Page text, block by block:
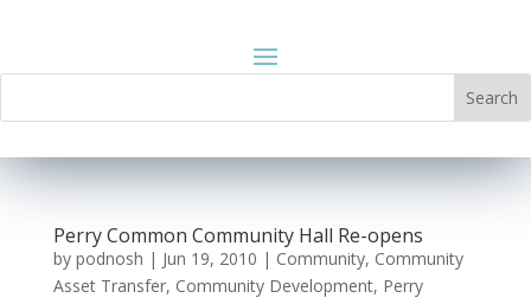
Perry Common Community Hall Re-opens
by podnosh | Jun 19, 2010 | Community, Community
Asset Transfer, Community Development, Perry